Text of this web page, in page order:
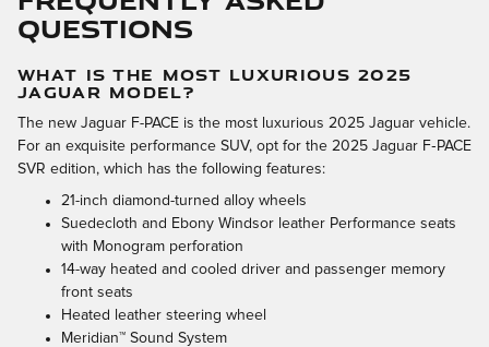
QUESTIONS
WHAT IS THE MOST LUXURIOUS 2025
JAGUAR MODEL?
The new Jaguar F-PACE is the most luxurious 2025 Jaguar vehicle.
For an exquisite performance SUV, opt for the 2025 Jaguar F‑PACE
SVR edition, which has the following features:
21-inch diamond-turned alloy wheels
Suedecloth and Ebony Windsor leather Performance seats
with Monogram perforation
14-way heated and cooled driver and passenger memory
front seats
Heated leather steering wheel
Meridian™ Sound System